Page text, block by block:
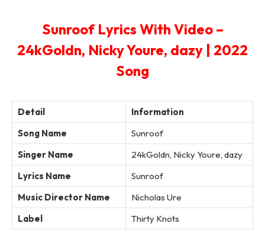
Sunroof Lyrics With Video –
24kGoldn, Nicky Youre, dazy | 2022
Song
Detail
Information
Song Name
Sunroof
Singer Name
24kGoldn, Nicky Youre, dazy
Lyrics Name
Sunroof
Music Director Name
Nicholas Ure
Label
Thirty Knots